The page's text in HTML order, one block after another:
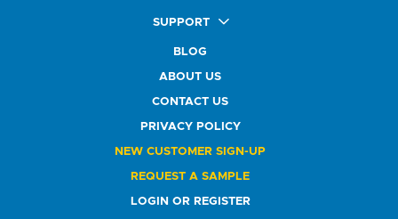
Premium Labels
Durable Labels
Specialty Labels
Promotional Products
Custom Stamps
Food & Beverage Market
Automotive Buyers
Healthcare Market
Education Solutions
Service Industry
SUPPORT
FAQ
Glossary
Do Not Sell or Share My Personal Information
BLOG
ABOUT US
CONTACT US
PRIVACY POLICY
NEW CUSTOMER SIGN-UP
REQUEST A SAMPLE
LOGIN OR REGISTER